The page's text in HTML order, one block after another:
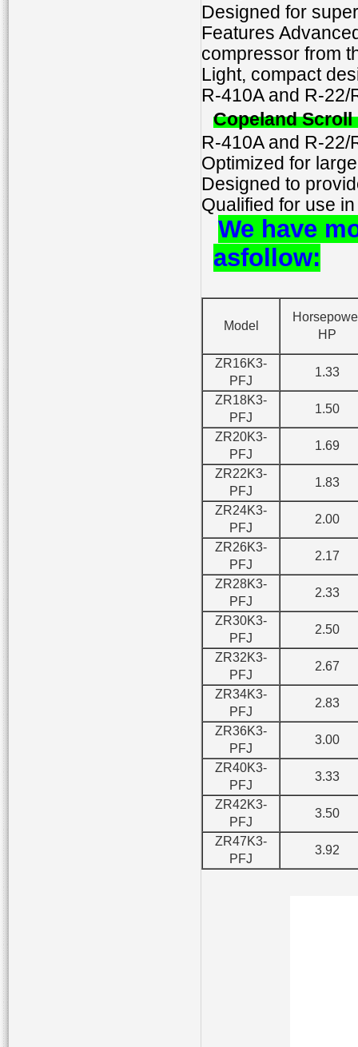
Designed for
Features
compressor from
Light, compact
R-410A and R-22/
Copeland Scroll
R-410A and R-22/
Optimized for
Designed to
Qualified for use
We have
asfollow:
Model
HP
ZR16K3-
PFJ
1.33
ZR18K3-
PFJ
1.50
ZR20K3-
PFJ
1.69
ZR22K3-
PFJ
1.83
ZR24K3-
PFJ
2.00
ZR26K3-
PFJ
2.17
ZR28K3-
PFJ
2.33
ZR30K3-
PFJ
2.50
ZR32K3-
PFJ
2.67
ZR34K3-
PFJ
2.83
ZR36K3-
PFJ
3.00
ZR40K3-
PFJ
3.33
ZR42K3-
PFJ
3.50
ZR47K3-
PFJ
3.92